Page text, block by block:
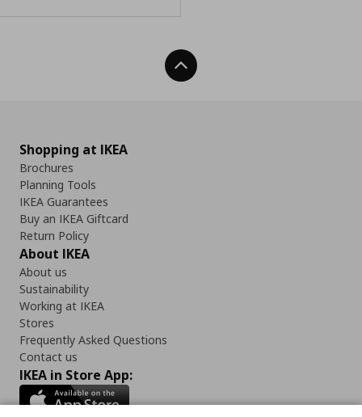
Back To Top
Shopping at IKEA
Brochures
Planning Tools
IKEA Guarantees
Buy an IKEA Giftcard
Return Policy
About IKEA
About us
Sustainability
Working at IKEA
Stores
Frequently Asked Questions
Contact us
IKEA in Store App: